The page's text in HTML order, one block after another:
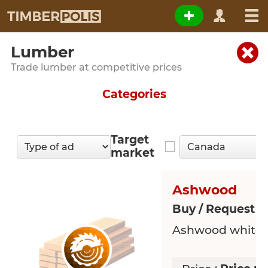
Lumber
Trade lumber at competitive prices
Categories
Target
market
Ashwood
Buy / Request
Ashwood white